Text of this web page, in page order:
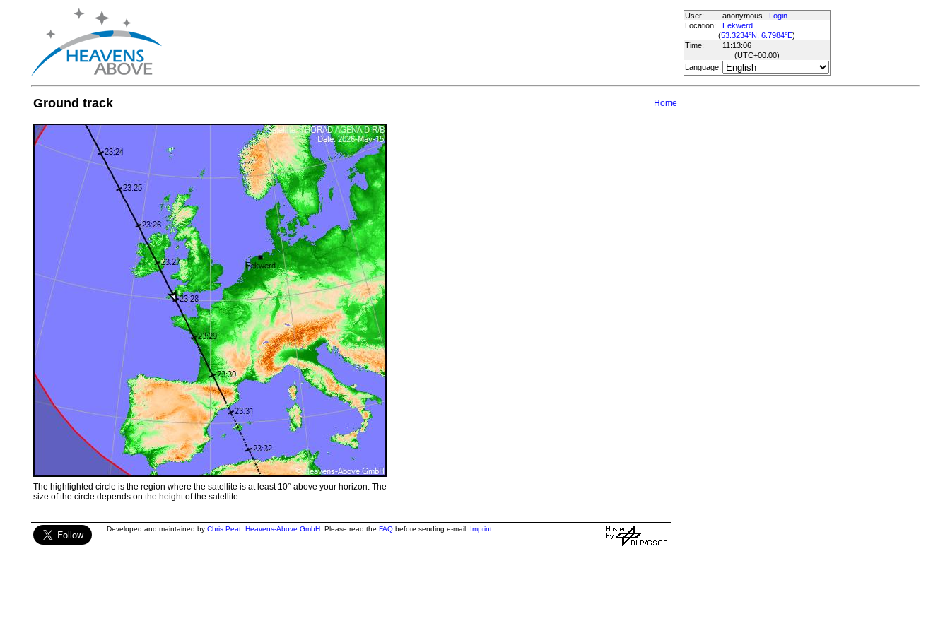
User: anonymous
Login
Location:
Eekwerd
(53.3234°N, 6.7984°E)
Time:
11:13:06
(UTC+00:00)
Language:
Ground track Home
The highlighted circle is the region where the satellite is at least 10° above your horizon. The
size of the circle depends on the height of the satellite.
Developed and maintained by Chris Peat, Heavens-Above GmbH. Please read the FAQbefore sending e-mail. Imprint.